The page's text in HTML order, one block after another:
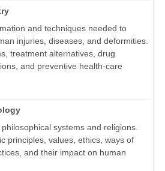
and techniques needed to
injuries, diseases, and deformities.
treatment alternatives, drug
and preventive health-care
systems and religions.
principles, values, ethics, ways of
and their impact on human